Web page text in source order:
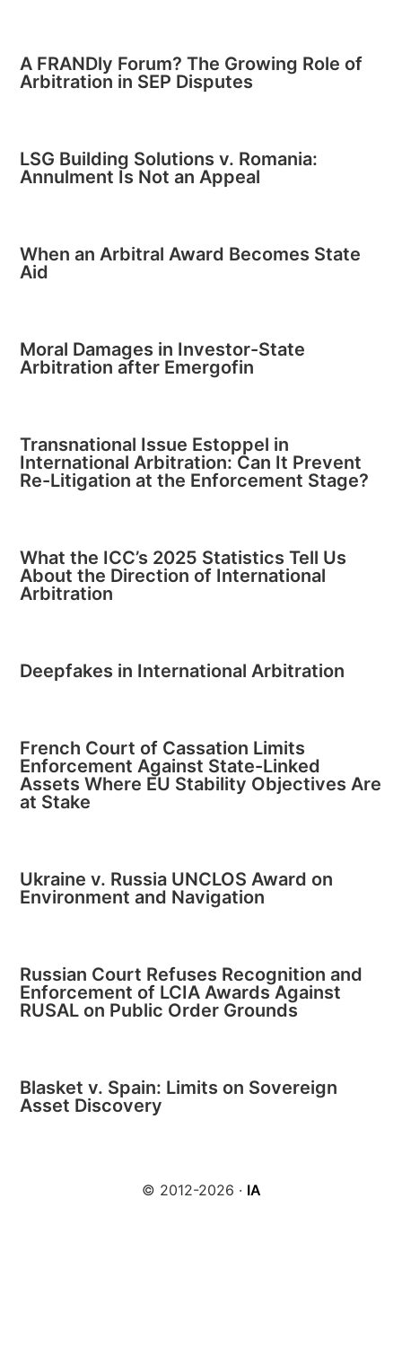
A FRANDly Forum? The Growing Role of
Arbitration in SEP Disputes
LSG Building Solutions v. Romania:
Annulment Is Not an Appeal
When an Arbitral Award Becomes State
Aid
Moral Damages in Investor-State
Arbitration after Emergofin
Transnational Issue Estoppel in
International Arbitration: Can It Prevent
Re-Litigation at the Enforcement Stage?
What the ICC’s 2025 Statistics Tell Us
About the Direction of International
Arbitration
Deepfakes in International Arbitration
French Court of Cassation Limits
Enforcement Against State-Linked
Assets Where EU Stability Objectives Are
at Stake
Ukraine v. Russia UNCLOS Award on
Environment and Navigation
Russian Court Refuses Recognition and
Enforcement of LCIA Awards Against
RUSAL on Public Order Grounds
Blasket v. Spain: Limits on Sovereign
Asset Discovery
© 2012-2026 · IA